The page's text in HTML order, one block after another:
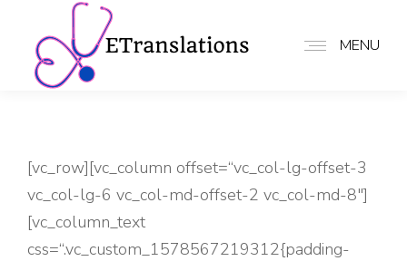
MENU
[vc_row][vc_column offset=“vc_col-lg-offset-3
vc_col-lg-6 vc_col-md-offset-2 vc_col-md-8″]
[vc_column_text
css=“.vc_custom_1578567219312{padding-